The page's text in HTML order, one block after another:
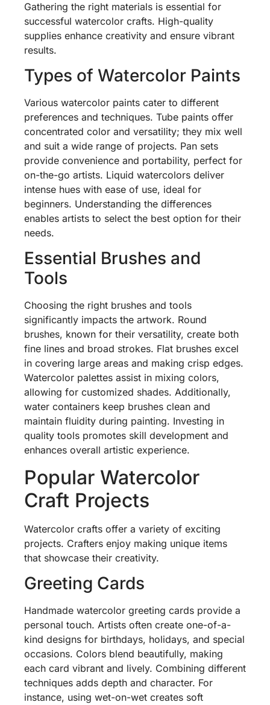
Gathering the right materials is essential for
successful watercolor crafts. High-quality
supplies enhance creativity and ensure vibrant
results.
Types of Watercolor Paints
Various watercolor paints cater to different
preferences and techniques. Tube paints offer
concentrated color and versatility; they mix well
and suit a wide range of projects. Pan sets
provide convenience and portability, perfect for
on-the-go artists. Liquid watercolors deliver
intense hues with ease of use, ideal for
beginners. Understanding the differences
enables artists to select the best option for their
needs.
Essential Brushes and
Tools
Choosing the right brushes and tools
significantly impacts the artwork. Round
brushes, known for their versatility, create both
fine lines and broad strokes. Flat brushes excel
in covering large areas and making crisp edges.
Watercolor palettes assist in mixing colors,
allowing for customized shades. Additionally,
water containers keep brushes clean and
maintain fluidity during painting. Investing in
quality tools promotes skill development and
enhances overall artistic experience.
Popular Watercolor
Craft Projects
Watercolor crafts offer a variety of exciting
projects. Crafters enjoy making unique items
that showcase their creativity.
Greeting Cards
Handmade watercolor greeting cards provide a
personal touch. Artists often create one-of-a-
kind designs for birthdays, holidays, and special
occasions. Colors blend beautifully, making
each card vibrant and lively. Combining different
techniques adds depth and character. For
instance, using wet-on-wet creates soft